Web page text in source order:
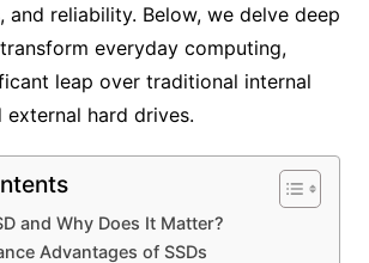
and reliability. Below, we delve deep
everyday computing,
leap over traditional internal
external hard drives.
and Why Does It Matter?
Advantages of SSDs